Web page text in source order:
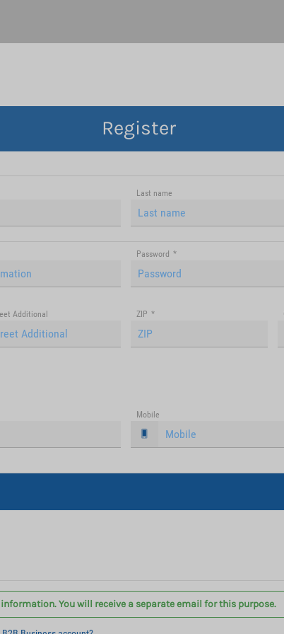
Register
Last name
Password *
Additional ZIP *
Mobile
You will receive a separate email for this purpose.